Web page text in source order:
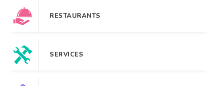
RESTAURANTS
SERVICES